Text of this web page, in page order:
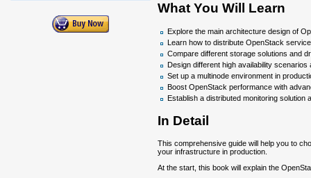
What You Will Learn
Explore the main architecture design of
Learn how to distribute OpenStack
Compare different storage solutions and
Design different high availability
Set up a multinode environment in
Boost OpenStack performance with
Establish a distributed monitoring
In Detail
This comprehensive guide will help you to
your infrastructure in production.
At the start, this book will explain the